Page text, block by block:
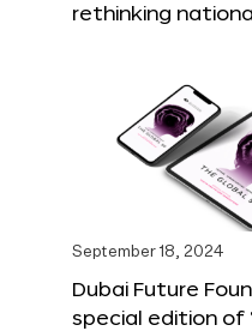
rethinking
September 18, 2024
Dubai Future
special edition of